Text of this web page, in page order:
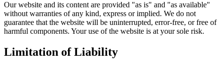
Our website and its content are provided "as is" and "as available"
without warranties of any kind, express or implied. We do not
guarantee that the website will be uninterrupted, error-free, or free of
harmful components. Your use of the website is at your sole risk.
Limitation of Liability